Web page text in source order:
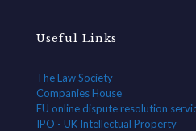
Useful Links
The Law Society
Companies House
EU online dispute resolution
IPO - UK Intellectual Property